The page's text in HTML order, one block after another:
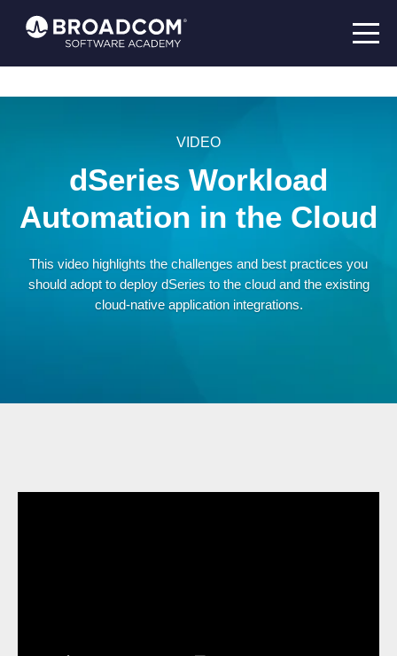
VIDEO
dSeries Workload
Automation in the Cloud
This video highlights the challenges and best practices you
should adopt to deploy dSeries to the cloud and the existing
cloud-native application integrations.